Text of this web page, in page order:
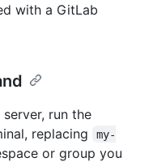
with a GitLab
run the
replacing
my-
or group you